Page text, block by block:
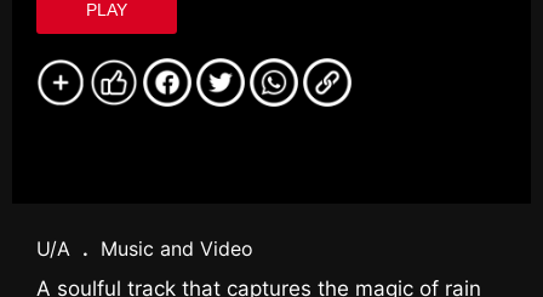
PLAY
U/A . Music and Video
A soulful track that captures the magic of rain